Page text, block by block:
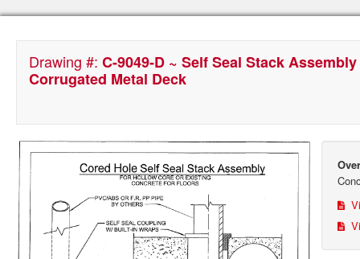
Drawing #: C-9049-D ~ Self Seal Stack
Corrugated Metal Deck